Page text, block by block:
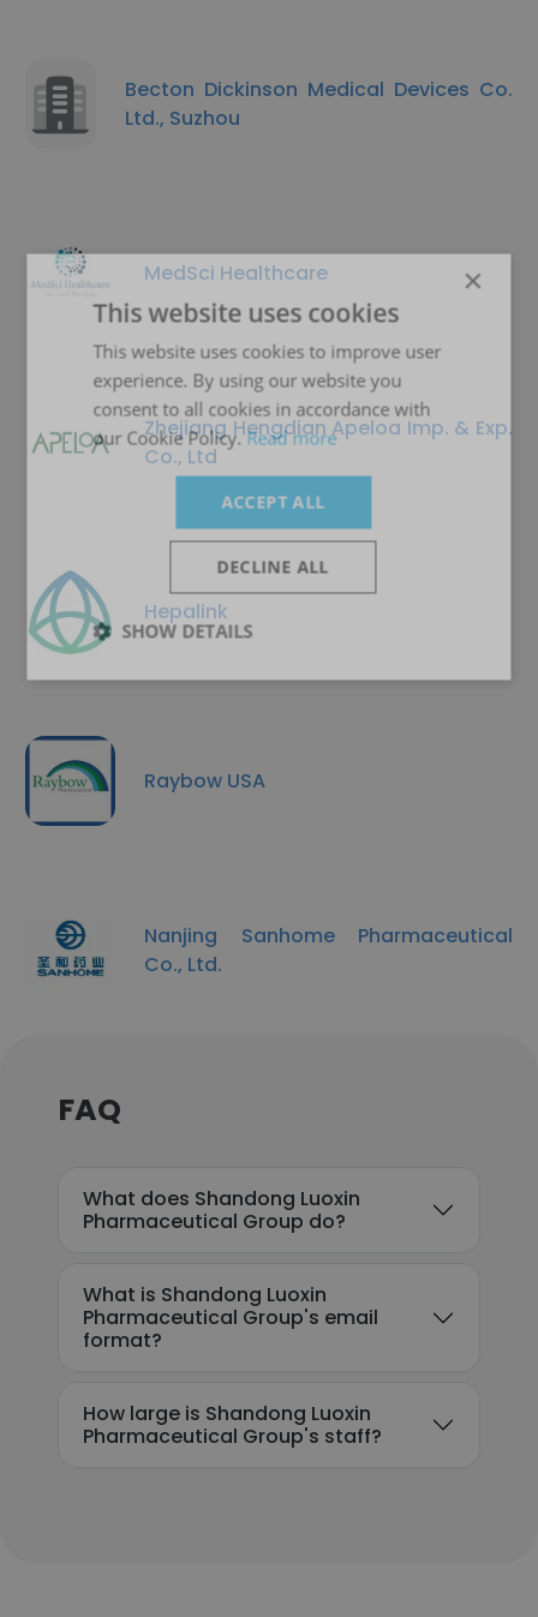
Becton Dickinson Medical Devices Co.
Ltd., Suzhou
MedSci Healthcare
Zhejiang Hengdian Apeloa Imp. & Exp.
Co., Ltd
Hepalink
Raybow USA
Nanjing Sanhome Pharmaceutical
Co., Ltd.
FAQ
What does Shandong Luoxin
Pharmaceutical Group do?
What is Shandong Luoxin
Pharmaceutical Group's email
format?
How large is Shandong Luoxin
Pharmaceutical Group's staff?
×
This website uses cookies
This website uses cookies to improve user
experience. By using our website you
consent to all cookies in accordance with
our Cookie Policy.Read more
ACCEPT ALL
DECLINE ALL
SHOW DETAILS